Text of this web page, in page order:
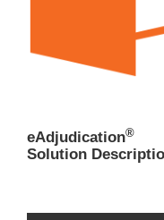
eAdjudication®
Solution